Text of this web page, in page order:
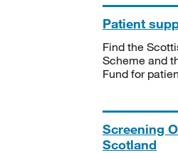
Patient
Find the
Scheme and
Fund for
Screening
Scotland